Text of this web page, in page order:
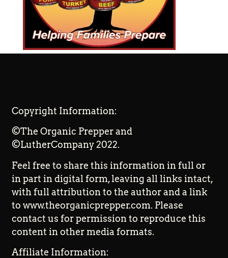
Copyright Information:
©The Organic Prepper and
©LutherCompany 2022.
Feel free to share this information in full or
in part in digital form, leaving all links intact,
with full attribution to the author and a link
to www.theorganicprepper.com. Please
contact us for permission to reproduce this
content in other media formats.
Affiliate Information: